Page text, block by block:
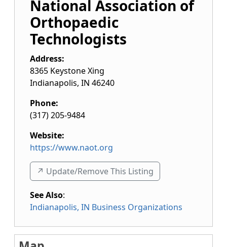
National Association of
Orthopaedic
Technologists
Address:
8365 Keystone Xing
Indianapolis, IN 46240
Phone:
(317) 205-9484
Website:
https://www.naot.org
↗️ Update/Remove This Listing
See Also:
Indianapolis, IN Business Organizations